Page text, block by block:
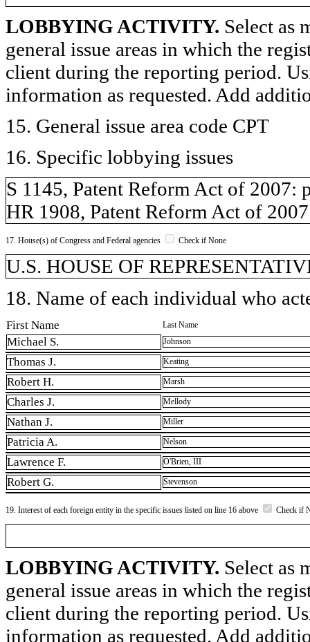
LOBBYING ACTIVITY. Select as
general issue areas in which the
client during the reporting period.
information as requested. Add
15. General issue area code CPT
16. Specific lobbying issues
S 1145, Patent Reform Act of 2007:
HR 1908, Patent Reform Act of
17. House(s) of Congress and Federal agencies Check if None
U.S. HOUSE OF
18. Name of each individual who
First Name Last Name
Michael S. Johnson
Thomas J. Keating
Robert H. Marsh
Charles J. Mellody
Nathan J. Miller
Patricia A. Nelson
Lawrence F. O'Brien, III
Robert G. Stevenson
19. Interest of each foreign entity in the specific issues listed on line 16 above Check if
LOBBYING ACTIVITY. Select as
general issue areas in which the
client during the reporting period.
information as requested. Add